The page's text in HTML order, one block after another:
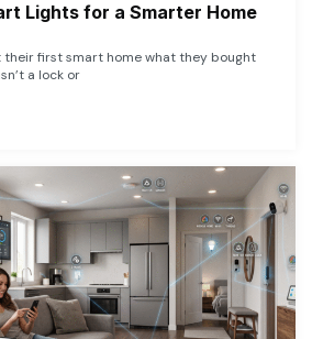
Lights for a Smarter Home
their first smart home what they bought
a lock or